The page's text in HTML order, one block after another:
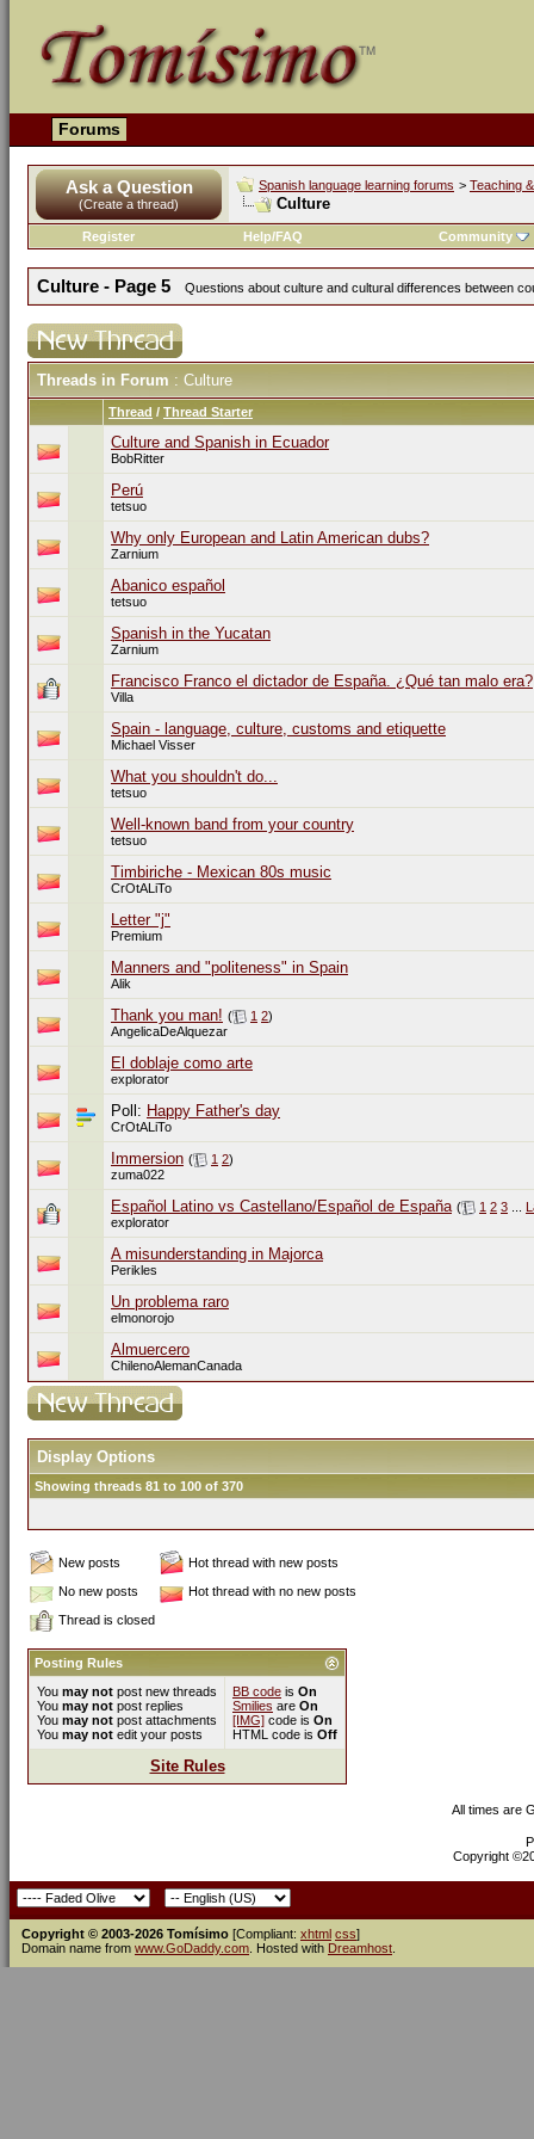
Forums
Ask a Question
(Create a thread)
Spanish language learning forums > Teaching
Culture
Register Help/FAQ Community
Culture - Page 5 Questions about culture and cultural differences between
Threads in Forum : Culture
Thread / Thread Starter
Culture and Spanish in Ecuador
BobRitter
Perú
tetsuo
Why only European and Latin American dubs?
Zarnium
Abanico español
tetsuo
Spanish in the Yucatan
Zarnium
Francisco Franco el dictador de España. ¿Qué tan malo era?
Villa
Spain - language, culture, customs and etiquette
Michael Visser
What you shouldn't do...
tetsuo
Well-known band from your country
tetsuo
Timbiriche - Mexican 80s music
CrOtALiTo
Letter "j"
Premium
Manners and "politeness" in Spain
Alik
Thank you man! ( 1 2)
AngelicaDeAlquezar
El doblaje como arte
explorator
Poll: Happy Father's day
CrOtALiTo
Immersion ( 1 2)
zuma022
Español Latino vs Castellano/Español de España ( 1 2 3
explorator
A misunderstanding in Majorca
Perikles
Un problema raro
elmonorojo
Almuercero
ChilenoAlemanCanada
Display Options
Showing threads 81 to 100 of 370
New posts
Hot thread with new posts
No new posts
Hot thread with no new posts
Thread is closed
Posting Rules
You may not post new threads
You may not post replies
You may not post attachments
You may not edit your posts
BB code is On
Smilies are On
[IMG] code is On
HTML code is Off
Site Rules
All times are
Copyright
Copyright © 2003-2026 Tomísimo [Compliant: xhtml css]
Domain name from www.GoDaddy.com . Hosted with Dreamhost